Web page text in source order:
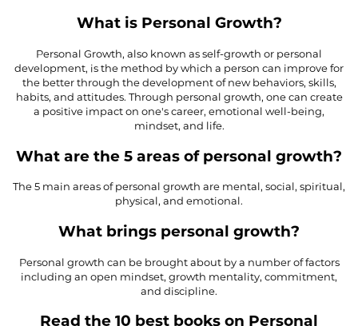
What is Personal Growth?
Personal Growth, also known as self-growth or personal
development, is the method by which a person can improve for
the better through the development of new behaviors, skills,
habits, and attitudes. Through personal growth, one can create
a positive impact on one's career, emotional well-being,
mindset, and life.
What are the 5 areas of personal growth?
The 5 main areas of personal growth are mental, social, spiritual,
physical, and emotional.
What brings personal growth?
Personal growth can be brought about by a number of factors
including an open mindset, growth mentality, commitment,
and discipline.
Read the 10 best books on Personal